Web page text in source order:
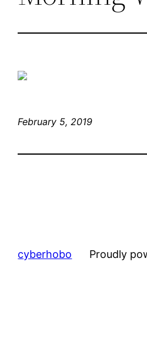
February 5, 2019
cyberhobo Proudly